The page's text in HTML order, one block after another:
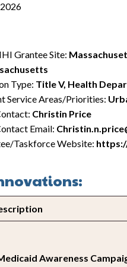
2026
Grantee Site:
Type: Title V, Health
Service Areas/Priorities:
Christin Price
Email:
Taskforce Website:
Awareness